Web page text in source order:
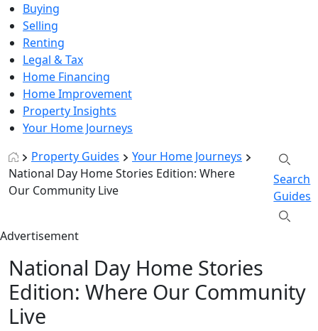
Buying
Selling
Renting
Legal & Tax
Home Financing
Home Improvement
Property Insights
Your Home Journeys
Property Guides
Your Home Journeys
National Day Home Stories Edition: Where
Our Community Live
Search
Guides
Advertisement
National Day Home Stories
Edition: Where Our Community
Live